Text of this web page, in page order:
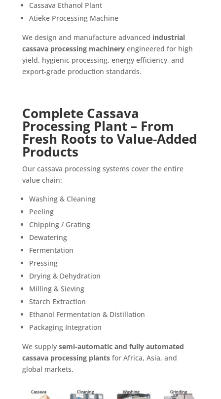
Cassava Ethanol Plant
Atieke Processing Machine
We design and manufacture advanced industrial
cassava processing machineryengineered for high
yield, hygienic processing, energy efficiency, and
export-grade production standards.
Complete Cassava
Processing Plant – From
Fresh Roots to Value-Added
Products
Our cassava processing systems cover the entire
value chain:
Washing & Cleaning
Peeling
Chipping / Grating
Dewatering
Fermentation
Pressing
Drying & Dehydration
Milling & Sieving
Starch Extraction
Ethanol Fermentation & Distillation
Packaging Integration
We supply semi-automatic and fully automated
cassava processing plantsfor Africa, Asia, and
global markets.